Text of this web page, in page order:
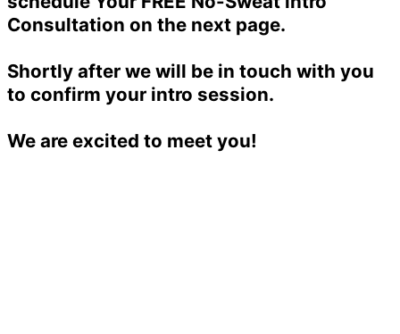
Consultation on the next page.
Shortly after we will be in touch with you
to confirm your intro session.
We are excited to meet you!